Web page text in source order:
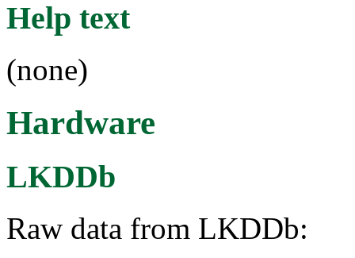
Help text
(none)
Hardware
LKDDb
Raw data from LKDDb: